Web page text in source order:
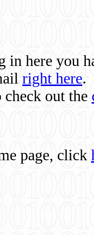
here you
right here.
check out the
page, click